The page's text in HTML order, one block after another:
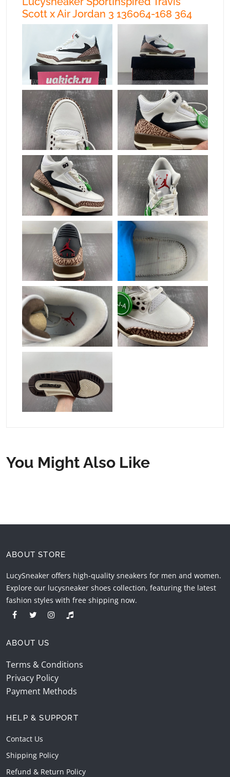
Scott x Air Jordan 3 136064-168 364
You Might Also Like
ABOUT STORE
LucySneaker offers high-quality sneakers for men and women.
Explore our lucysneaker shoes collection, featuring the latest
fashion styles with free shipping now.
ABOUT US
Terms & Conditions
Privacy Policy
Payment Methods
HELP & SUPPORT
Contact Us
Shipping Policy
Refund & Return Policy